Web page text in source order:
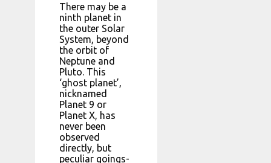
There may be a
ninth planet in
the outer Solar
System, beyond
the orbit of
Neptune and
Pluto. This
‘ghost planet’,
nicknamed
Planet 9 or
Planet X, has
never been
observed
directly, but
peculiar goings-